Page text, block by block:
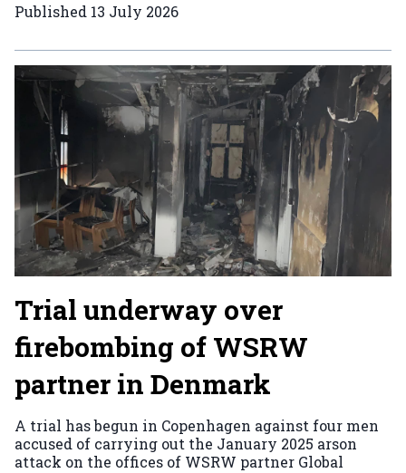
Published 13 July 2026
Trial underway over
firebombing of WSRW
partner in Denmark
A trial has begun in Copenhagen against four men
accused of carrying out the January 2025 arson
attack on the offices of WSRW partner Global